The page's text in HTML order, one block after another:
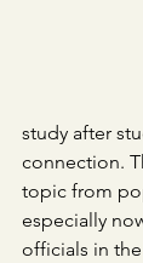
study after
connection.
topic from
especially
officials in